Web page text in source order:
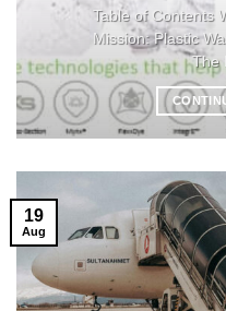
Table of Contents
Mission: Plastic
The
19
Aug